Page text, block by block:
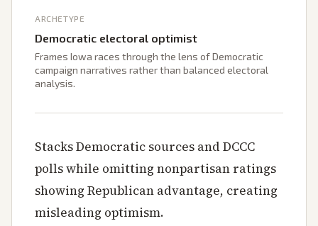
ARCHETYPE
Democratic electoral optimist
Frames Iowa races through the lens of Democratic
campaign narratives rather than balanced electoral
analysis.
Stacks Democratic sources and DCCC
polls while omitting nonpartisan ratings
showing Republican advantage, creating
misleading optimism.